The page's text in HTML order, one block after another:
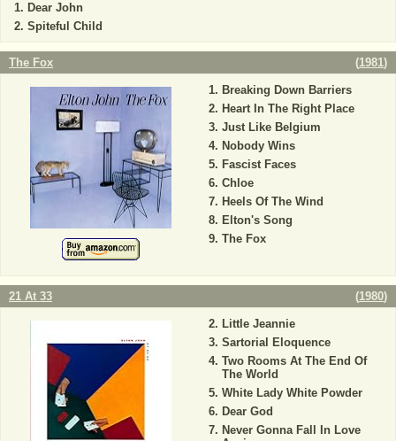
Dear John
Spiteful Child
The Fox (1981)
Breaking Down Barriers
Heart In The Right Place
Just Like Belgium
Nobody Wins
Fascist Faces
Chloe
Heels Of The Wind
Elton's Song
The Fox
21 At 33 (1980)
Little Jeannie
Sartorial Eloquence
Two Rooms At The End Of
The World
White Lady White Powder
Dear God
Never Gonna Fall In Love